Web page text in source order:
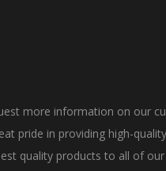
more information on our
pride in providing high-
quality products to all of